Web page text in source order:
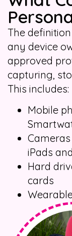
The
any device
approved
capturing,
This includes:
Mobile
iPads
Hard
cards